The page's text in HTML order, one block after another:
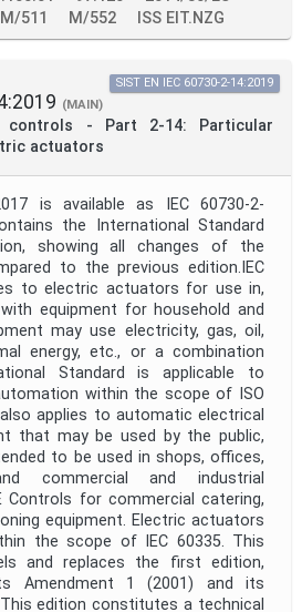
M/511 M/552 ISS EIT.NZG
(MAIN)
controls - Part 2-14: Particular
actuators
SIST EN IEC 60730-2-14:2019
is available as IEC 60730-2-
the International Standard
showing all changes of the
to the previous edition.IEC
to electric actuators for use in,
equipment for household and
may use electricity, gas, oil,
energy, etc., or a combination
Standard is applicable to
within the scope of ISO
applies to automatic electrical
that may be used by the public,
to be used in shops, offices,
commercial and industrial
Controls for commercial catering,
equipment. Electric actuators
the scope of IEC 60335. This
and replaces the first edition,
Amendment 1 (2001) and its
edition constitutes a technical